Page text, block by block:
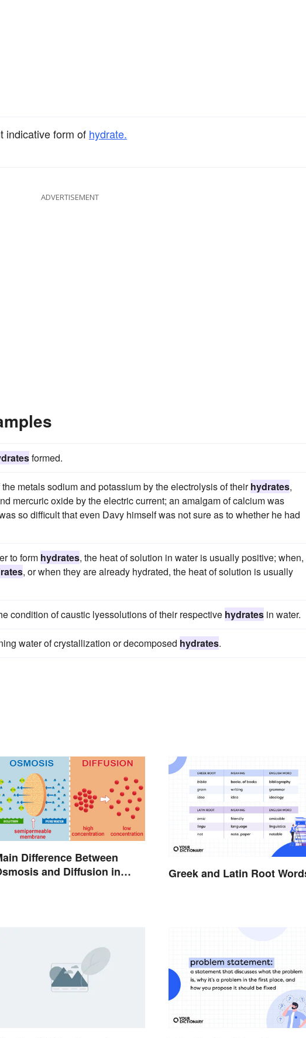
indicative form of hydrate.
ADVERTISEMENT
formed.
metals sodium and potassium by the electrolysis of theirhydrates,
mercuric oxide by the electric current; an amalgam of calcium was
so difficult that even Davy himself was not sure as to whether he had
to form hydrates, the heat of solution in water is usually positive;
, or when they are already hydrated, the heat of solution is usually
condition of caustic lyessolutions of their respective hydrates in water.
water of crystallization or decomposed hydrates.
Difference Between
and Diffusion in
Greek and Latin Root